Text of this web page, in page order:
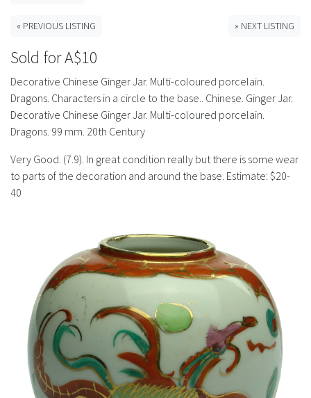
Bottle Clubs
For Sale
« PREVIOUS LISTING » NEXT LISTING
Sold for A$10
Decorative Chinese Ginger Jar. Multi-coloured porcelain.
Dragons. Characters in a circle to the base.. Chinese. Ginger Jar.
Decorative Chinese Ginger Jar. Multi-coloured porcelain.
Dragons. 99 mm. 20th Century
Very Good. (7.9). In great condition really but there is some wear
to parts of the decoration and around the base. Estimate: $20-
40